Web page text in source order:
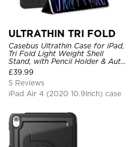
ULTRATHIN TRI FOLD
Casebus Ultrathin Case for iPad,
Tri Fold Light Weight Shell
Stand, with Pencil Holder & Auto
Wake Sleep
£39.99
5 Reviews
iPad Air 4 (2020 10.9Inch) case